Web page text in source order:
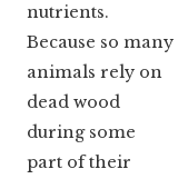
nutrients.
Because so many
animals rely on
dead wood
during some
part of their